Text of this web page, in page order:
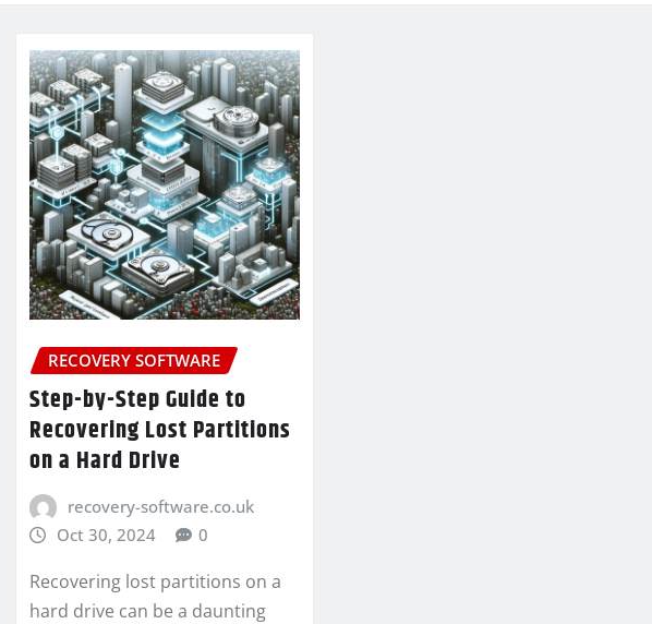
RECOVERY SOFTWARE
Step-by-Step Guide to
Recovering Lost Partitions
on a Hard Drive
recovery-software.co.uk
Oct 30, 2024
0
Recovering lost partitions on a
hard drive can be a daunting